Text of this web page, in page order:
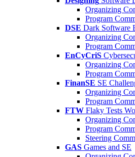
Organizing
Program
DSE Dark Software
Organizing
Program
EnCyCriS
Organizing
Program
FinanSE SE
Organizing
Program
FTW Flaky Tests
Organizing
Program
Steering
GAS Games and SE